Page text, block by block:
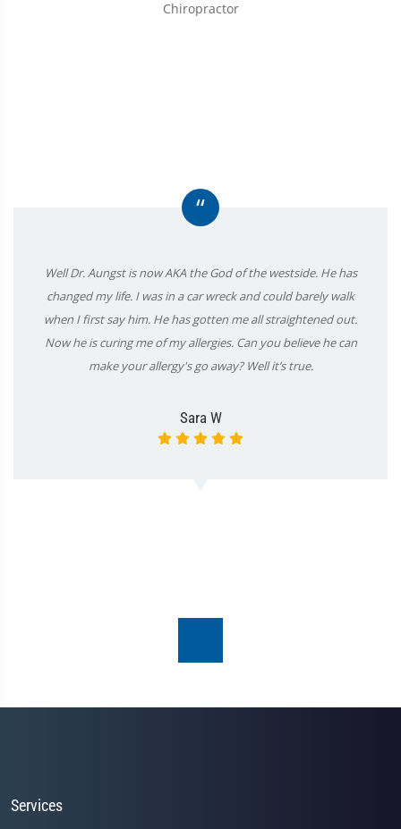
Chiropractor
“
Well Dr. Aungst is now AKA the God of the westside. He has
changed my life. I was in a car wreck and could barely walk
when I first say him. He has gotten me all straightened out.
Now he is curing me of my allergies. Can you believe he can
make your allergy's go away? Well it’s true.
Sara W
Services